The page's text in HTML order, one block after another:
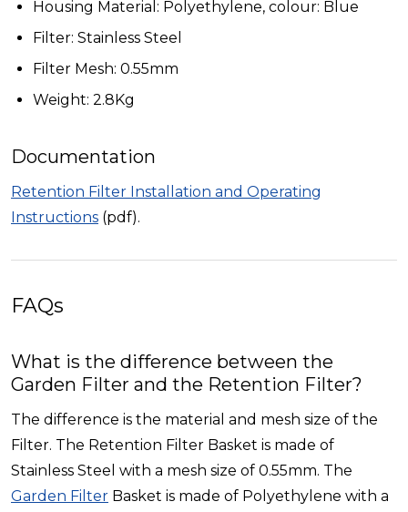
Housing Material: Polyethylene, colour: Blue
Filter: Stainless Steel
Filter Mesh: 0.55mm
Weight: 2.8Kg
Documentation
Retention Filter Installation and Operating
Instructions (pdf).
FAQs
What is the difference between the
Garden Filter and the Retention Filter?
The difference is the material and mesh size of the
Filter. The Retention Filter Basket is made of
Stainless Steel with a mesh size of 0.55mm. The
Garden Filter Basket is made of Polyethylene with a